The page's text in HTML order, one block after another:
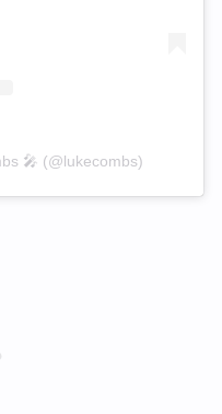
🎤 (@lukecombs)